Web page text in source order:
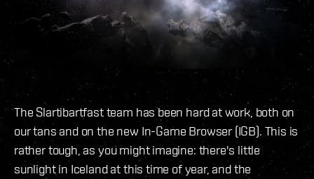
The Slartibartfast team has been hard at work, both on
our tans and on the new In-Game Browser (IGB). This is
rather tough, as you might imagine: there's little
sunlight in Iceland at this time of year, and the